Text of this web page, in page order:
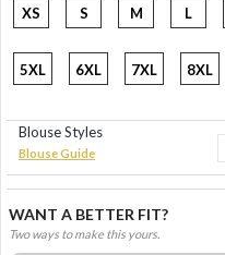
XS S M L
5XL 6XL 7XL 8XL
Blouse Styles
Blouse Guide
WANT A BETTER FIT?
Two ways to make this yours.